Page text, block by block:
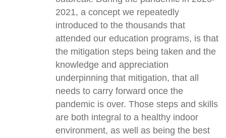
2021, a concept we repeatedly
introduced to the thousands that
attended our education programs, is that
the mitigation steps being taken and the
knowledge and appreciation
underpinning that mitigation, that all
needs to carry forward once the
pandemic is over. Those steps and skills
are both integral to a healthy indoor
environment, as well as being the best